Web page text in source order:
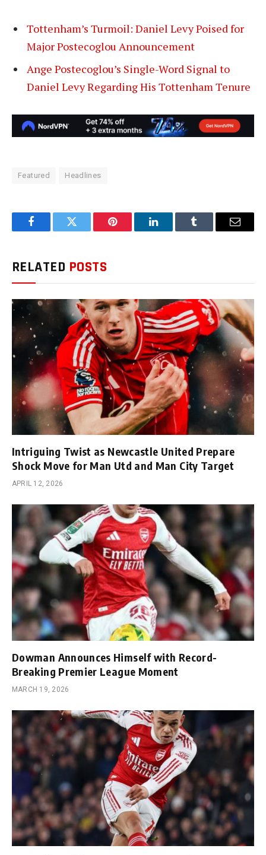
Tottenham’s Turmoil: Daniel Levy Poised for
Major Postecoglou Announcement
Ange Postecoglou’s Single-Word Signal to
Daniel Levy Regarding His Tottenham Tenure
Featured Headlines
FacebookTwitter Pinterest LinkedInTumblr Email
RELATED POSTS
Intriguing Twist as Newcastle United Prepare
Shock Move for Man Utd and Man City Target
APRIL 12, 2026
Dowman Announces Himself with Record-
Breaking Premier League Moment
MARCH 19, 2026